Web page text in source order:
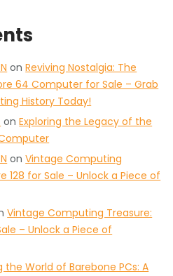
onReviving Nostalgia: The
64 Computer for Sale – Grab
History Today!
onExploring the Legacy of the
onVintage Computing
128 for Sale – Unlock a Piece of
Vintage Computing Treasure:
– Unlock a Piece of
the World of Barebone PCs: A